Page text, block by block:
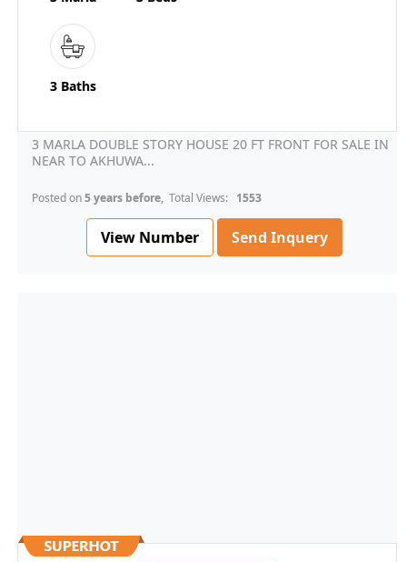
3 Baths
3 MARLA DOUBLE STORY HOUSE 20 FT FRONT FOR SALE IN
NEAR TO AKHUWA...
Posted on5 years before, Total Views: 1553
View Number Send Inquery